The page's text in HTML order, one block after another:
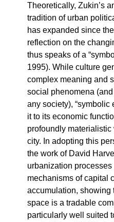
Theoretically, Zukin’s
tradition of urban
has expanded since
reflection on the
thus speaks of a
1995). While culture
complex meaning and
social phenomena
any society), “symbolic
it to its economic
profoundly
city. In adopting this
the work of David
urbanization processes
mechanisms of capital
accumulation, showing
space is a tradable
particularly well suited